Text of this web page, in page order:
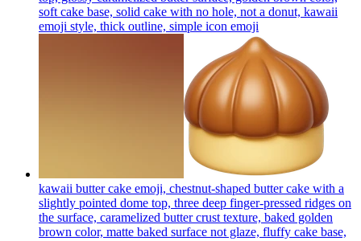
soft cake base, solid cake with no hole, not a donut, kawaii
emoji style, thick outline, simple icon emoji
kawaii butter cake emoji, chestnut-shaped butter cake with a
slightly pointed dome top, three deep finger-pressed ridges on
the surface, caramelized butter crust texture, baked golden
brown color, matte baked surface not glaze, fluffy cake base,